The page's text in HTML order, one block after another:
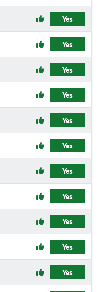
Yes
Yes
Yes
Yes
Yes
Yes
Yes
Yes
Yes
Yes
Yes